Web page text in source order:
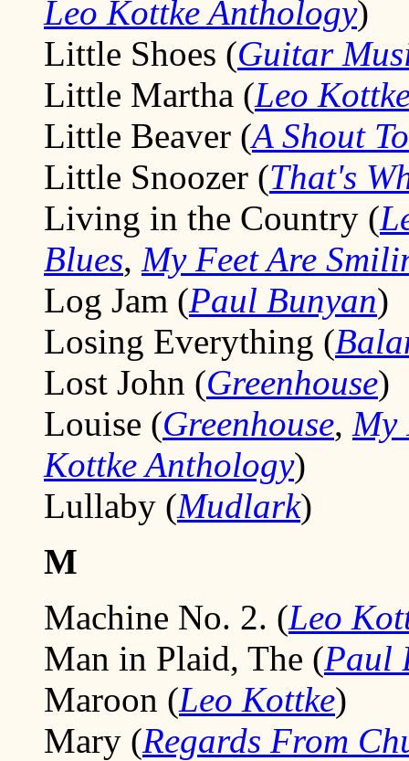
Leo Kottke Anthology)
Little Shoes (Guitar
Little Martha (Leo
Little Beaver (A Shout
Little Snoozer (That's
Living in the Country (
Blues, My Feet Are
Log Jam (Paul Bunyan)
Losing Everything (
Lost John (Greenhouse)
Louise (Greenhouse, My
Kottke Anthology)
Lullaby (Mudlark)
M
Machine No. 2. (Leo
Man in Plaid, The (Paul
Maroon (Leo Kottke)
Mary (Regards From